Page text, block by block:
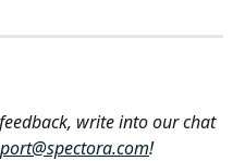
write into our chat
!